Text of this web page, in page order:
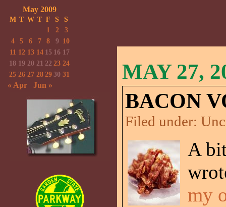
MAY 27,
BACON
Filed under:
A
my
May 2009
M T W T F S
S
1
2
3
4
5 6 7 8 9 10
11 12 13 14 15 16 17
18 19 20 21 22 23 24
25 26 27 28 29 30 31
« Apr Jun »